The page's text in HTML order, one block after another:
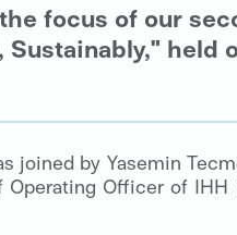
focus of our
held
joined by Yasemin
Officer of IHH